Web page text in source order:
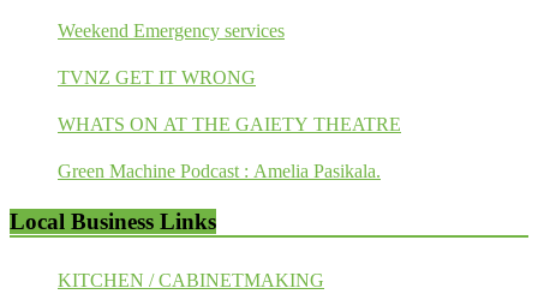
Weekend Emergency services
TVNZ GET IT WRONG
WHATS ON AT THE GAIETY THEATRE
Green Machine Podcast : Amelia Pasikala.
Local Business Links
KITCHEN / CABINETMAKING